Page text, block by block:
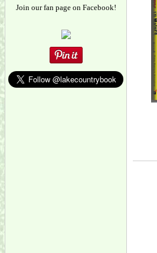
Join our fan page on Facebook!